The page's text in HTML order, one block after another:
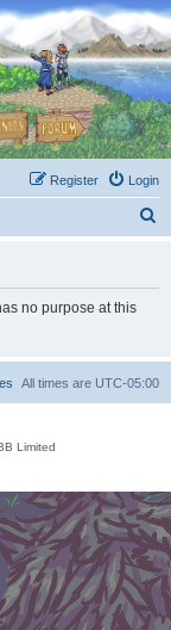
Login
Register
no purpose at this
All times are UTC-05:00
Limited